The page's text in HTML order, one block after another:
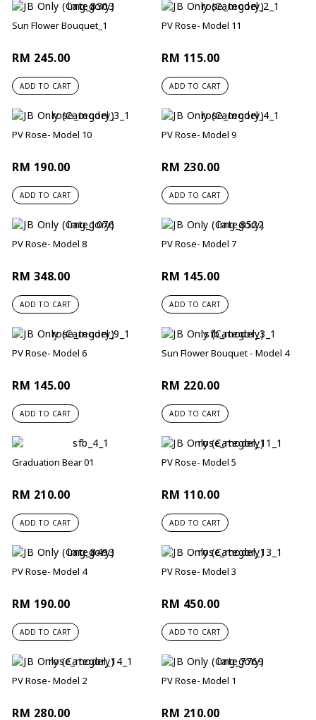
Sun Flower Bouquet_1
RM 245.00
ADD TO CART
PV Rose- Model 11
RM 115.00
ADD TO CART
PV Rose- Model 10
RM 190.00
ADD TO CART
PV Rose- Model 9
RM 230.00
ADD TO CART
PV Rose- Model 8
RM 348.00
ADD TO CART
PV Rose- Model 7
RM 145.00
ADD TO CART
PV Rose- Model 6
RM 145.00
ADD TO CART
Sun Flower Bouquet - Model 4
RM 220.00
ADD TO CART
Graduation Bear 01
RM 210.00
ADD TO CART
PV Rose- Model 5
RM 110.00
ADD TO CART
PV Rose- Model 4
RM 190.00
ADD TO CART
PV Rose- Model 3
RM 450.00
ADD TO CART
PV Rose- Model 2
RM 280.00
PV Rose- Model 1
RM 210.00